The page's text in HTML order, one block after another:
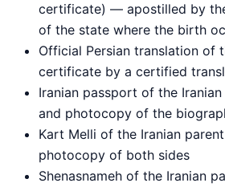
certificate) — apostilled by
of the state where the birth
Official Persian translation of
certificate by a certified
Iranian passport of the
and photocopy of the
Kart Melli of the Iranian
photocopy of both sides
Shenasnameh of the Iranian